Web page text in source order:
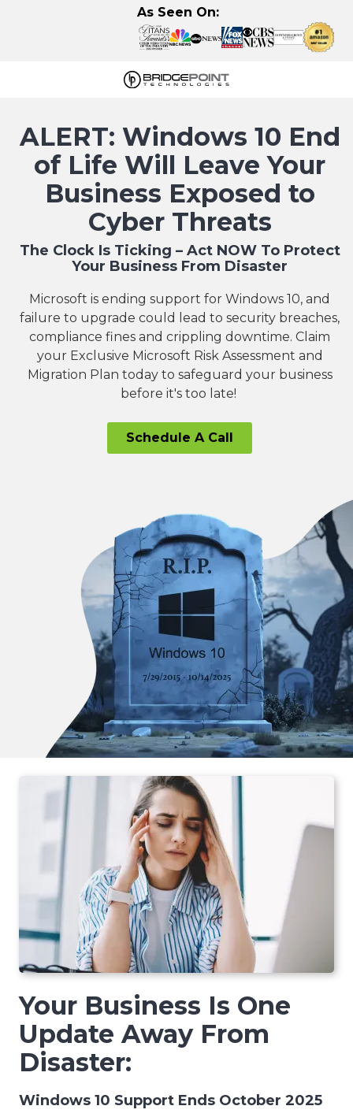
As Seen On:
3723
BridgePoint
Technologies,
LLC
122
Eisenhower
Lane
N,
IL
60148
Varied
ALERT: Windows 10 End
of Life Will Leave Your
Business Exposed to
Cyber Threats
The Clock Is Ticking – Act NOW To Protect
Your Business From Disaster
Microsoft is ending support for Windows 10, and
failure to upgrade could lead to security breaches,
compliance fines and crippling downtime. Claim
your Exclusive Microsoft Risk Assessment and
Migration Plan today to safeguard your business
before it's too late!
Schedule A Call
Your Business Is One
Update Away From
Disaster:
Windows 10 Support Ends October 2025